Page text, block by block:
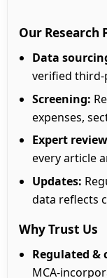
Our Research
Data
verified
Screening:
expenses,
Expert
every article
Updates:
data reflects
Why Trust Us
Regulated &
MCA-